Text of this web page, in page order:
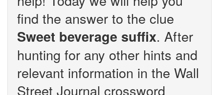
find the answer to the clue
Sweet beverage suffix. After
hunting for any other hints and
relevant information in the Wall
Street Journal crossword